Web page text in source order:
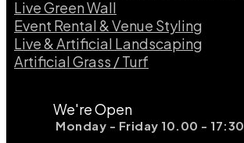
Live Green Wall​
Event Rental & Venue Styling​
Live & Artificial Landscaping​
Artificial Grass / Turf​
We're Open
Monday - Friday 10.00 - 17:30